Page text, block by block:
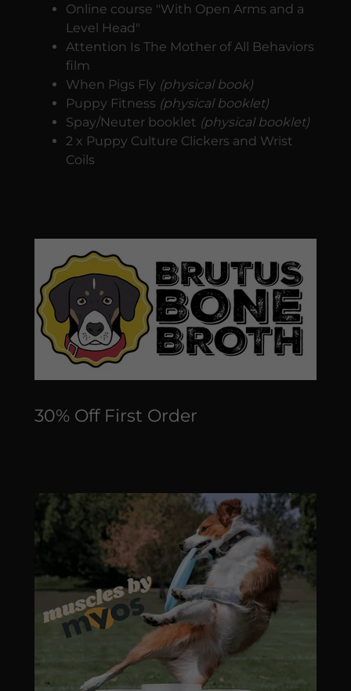
Online course "With Open Arms and a
Level Head"
Attention Is The Mother of All Behaviors
film
When Pigs Fly (physical book)
Puppy Fitness (physical booklet)
Spay/Neuter booklet (physical booklet)
2 x Puppy Culture Clickers and Wrist
Coils
30% Off First Order